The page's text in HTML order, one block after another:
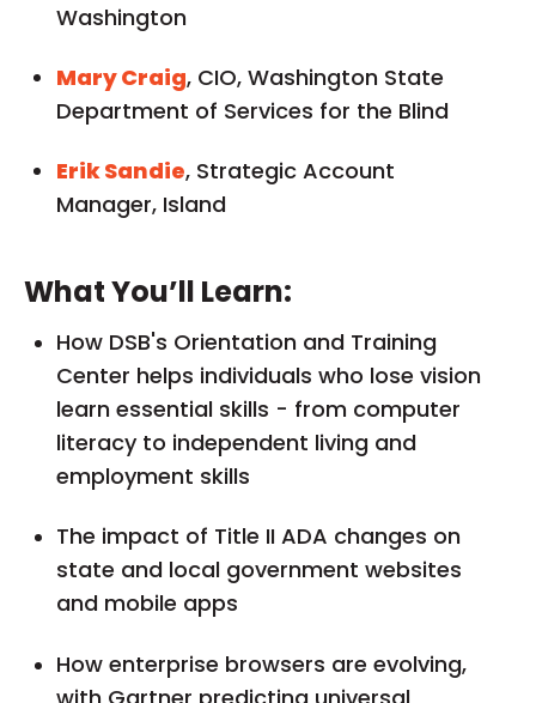
Washington
Mary Craig, CIO, Washington State
Department of Services for the Blind
Erik Sandie, Strategic Account
Manager, Island
What You’ll Learn:
How DSB's Orientation and Training
Center helps individuals who lose vision
learn essential skills - from computer
literacy to independent living and
employment skills
The impact of Title II ADA changes on
state and local government websites
and mobile apps
How enterprise browsers are evolving,